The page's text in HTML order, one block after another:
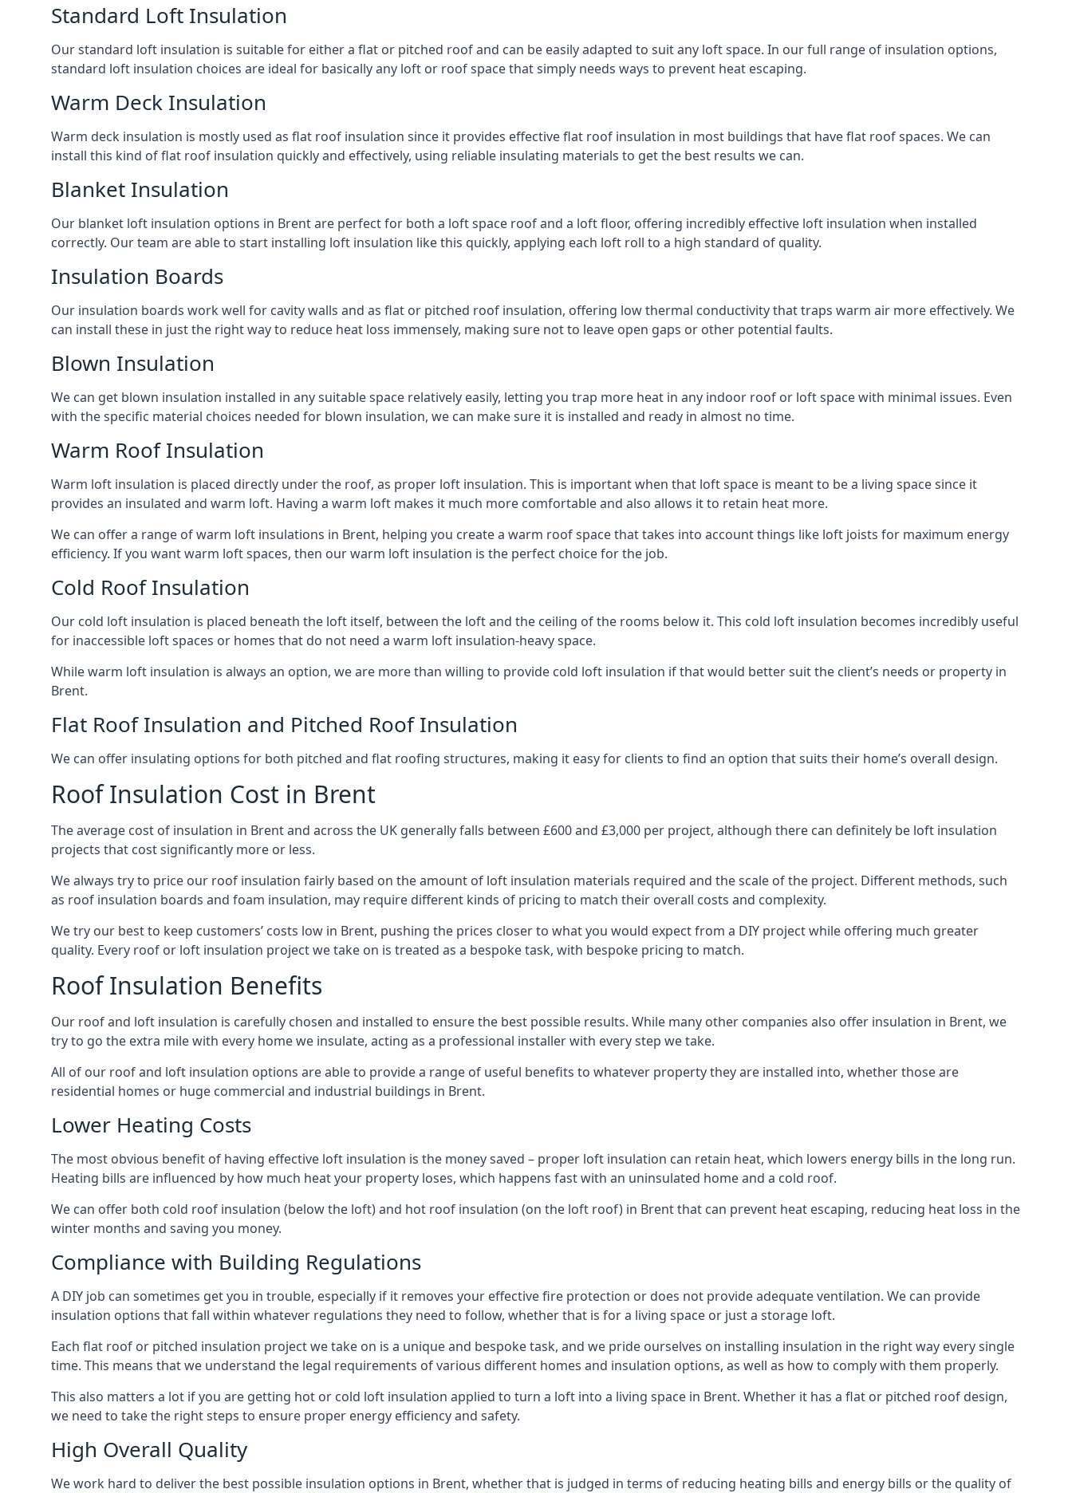
Standard Loft Insulation
Our standard loft insulation is suitable for either a flat or pitched roof and can be easily adapted to suit any loft space. In our full range of insulation options,
standard loft insulation choices are ideal for basically any loft or roof space that simply needs ways to prevent heat escaping.
Warm Deck Insulation
Warm deck insulation is mostly used as flat roof insulation since it provides effective flat roof insulation in most buildings that have flat roof spaces. We can
install this kind of flat roof insulation quickly and effectively, using reliable insulating materials to get the best results we can.
Blanket Insulation
Our blanket loft insulation options in Brent are perfect for both a loft space roof and a loft floor, offering incredibly effective loft insulation when installed
correctly. Our team are able to start installing loft insulation like this quickly, applying each loft roll to a high standard of quality.
Insulation Boards
Our insulation boards work well for cavity walls and as flat or pitched roof insulation, offering low thermal conductivity that traps warm air more effectively. We
can install these in just the right way to reduce heat loss immensely, making sure not to leave open gaps or other potential faults.
Blown Insulation
We can get blown insulation installed in any suitable space relatively easily, letting you trap more heat in any indoor roof or loft space with minimal issues. Even
with the specific material choices needed for blown insulation, we can make sure it is installed and ready in almost no time.
Warm Roof Insulation
Warm loft insulation is placed directly under the roof, as proper loft insulation. This is important when that loft space is meant to be a living space since it
provides an insulated and warm loft. Having a warm loft makes it much more comfortable and also allows it to retain heat more.
We can offer a range of warm loft insulations in Brent, helping you create a warm roof space that takes into account things like loft joists for maximum energy
efficiency. If you want warm loft spaces, then our warm loft insulation is the perfect choice for the job.
Cold Roof Insulation
Our cold loft insulation is placed beneath the loft itself, between the loft and the ceiling of the rooms below it. This cold loft insulation becomes incredibly useful
for inaccessible loft spaces or homes that do not need a warm loft insulation-heavy space.
While warm loft insulation is always an option, we are more than willing to provide cold loft insulation if that would better suit the client’s needs or property in
Brent.
Flat Roof Insulation and Pitched Roof Insulation
We can offer insulating options for both pitched and flat roofing structures, making it easy for clients to find an option that suits their home’s overall design.
Roof Insulation Cost in Brent
The average cost of insulation in Brent and across the UK generally falls between £600 and £3,000 per project, although there can definitely be loft insulation
projects that cost significantly more or less.
We always try to price our roof insulation fairly based on the amount of loft insulation materials required and the scale of the project. Different methods, such
as roof insulation boards and foam insulation, may require different kinds of pricing to match their overall costs and complexity.
We try our best to keep customers’ costs low in Brent, pushing the prices closer to what you would expect from a DIY project while offering much greater
quality. Every roof or loft insulation project we take on is treated as a bespoke task, with bespoke pricing to match.
Roof Insulation Benefits
Our roof and loft insulation is carefully chosen and installed to ensure the best possible results. While many other companies also offer insulation in Brent, we
try to go the extra mile with every home we insulate, acting as a professional installer with every step we take.
All of our roof and loft insulation options are able to provide a range of useful benefits to whatever property they are installed into, whether those are
residential homes or huge commercial and industrial buildings in Brent.
Lower Heating Costs
The most obvious benefit of having effective loft insulation is the money saved – proper loft insulation can retain heat, which lowers energy bills in the long run.
Heating bills are influenced by how much heat your property loses, which happens fast with an uninsulated home and a cold roof.
We can offer both cold roof insulation (below the loft) and hot roof insulation (on the loft roof) in Brent that can prevent heat escaping, reducing heat loss in the
winter months and saving you money.
Compliance with Building Regulations
A DIY job can sometimes get you in trouble, especially if it removes your effective fire protection or does not provide adequate ventilation. We can provide
insulation options that fall within whatever regulations they need to follow, whether that is for a living space or just a storage loft.
Each flat roof or pitched insulation project we take on is a unique and bespoke task, and we pride ourselves on installing insulation in the right way every single
time. This means that we understand the legal requirements of various different homes and insulation options, as well as how to comply with them properly.
This also matters a lot if you are getting hot or cold loft insulation applied to turn a loft into a living space in Brent. Whether it has a flat or pitched roof design,
we need to take the right steps to ensure proper energy efficiency and safety.
High Overall Quality
We work hard to deliver the best possible insulation options in Brent, whether that is judged in terms of reducing heating bills and energy bills or the quality of